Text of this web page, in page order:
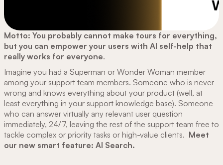
Motto: You probably cannot make tours for everything,
but you can empower your users with AI self-help that
really works for everyone.
Imagine you had a Superman or Wonder Woman member
among your support team members. Someone who is never
wrong and knows everything about your product (well, at
least everything in your support knowledge base). Someone
who can answer virtually any relevant user question
immediately, 24/7, leaving the rest of the support team free to
tackle complex or priority tasks or high-value clients. Meet
our new smart feature: AI Search.